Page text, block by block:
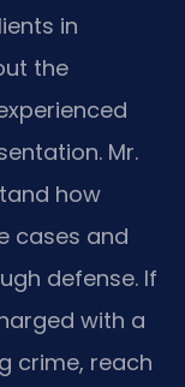
in
the
Mr.
how
cases and
defense. If
with a
crime, reach